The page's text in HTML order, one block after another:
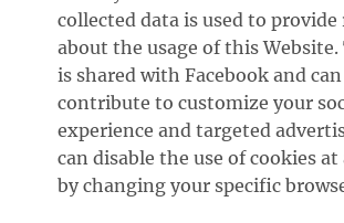
collected data is used to
about the usage of this Website.
is shared with Facebook and can
contribute to customize your
experience and targeted
can disable the use of cookies
by changing your specific